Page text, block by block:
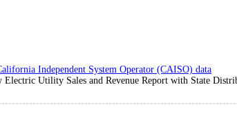
Independent System Operator (CAISO) data
Electric Utility Sales and Revenue Report with State